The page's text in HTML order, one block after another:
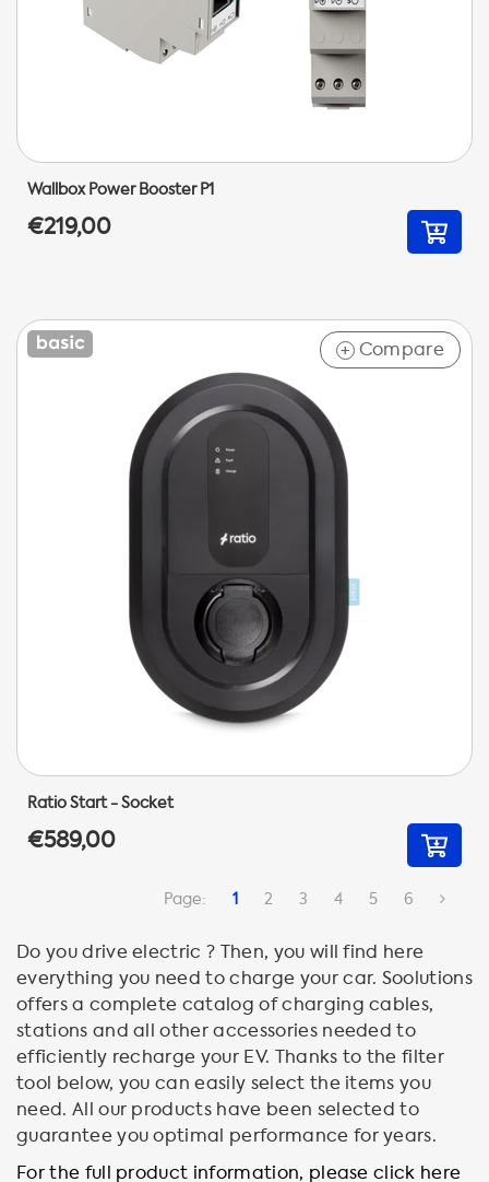
Wallbox Power Booster P1
€219,00
+ Compare
Ratio Start - Socket
€589,00
Page: 1 2 3 4 5 6
Do you drive electric ? Then, you will find here
everything you need to charge your car. Soolutions
offers a complete catalog of charging cables,
stations and all other accessories needed to
efficiently recharge your EV. Thanks to the filter
tool below, you can easily select the items you
need. All our products have been selected to
guarantee you optimal performance for years.
For the full product information, please click here